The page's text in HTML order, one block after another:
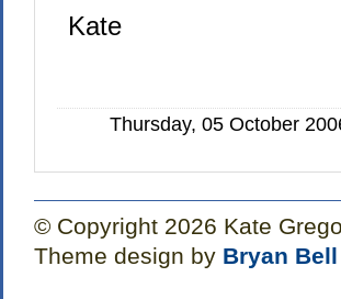
Kate
Thursday, 05 October
© Copyright 2026 Kate
Theme design by Bryan Bell